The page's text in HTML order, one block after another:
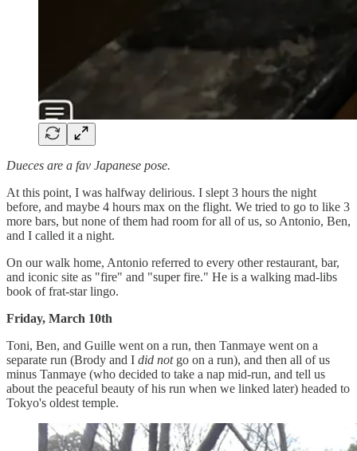
Dueces are a fav Japanese pose.
At this point, I was halfway delirious. I slept 3 hours the night
before, and maybe 4 hours max on the flight. We tried to go to like 3
more bars, but none of them had room for all of us, so Antonio, Ben,
and I called it a night.
On our walk home, Antonio referred to every other restaurant, bar,
and iconic site as "fire" and "super fire." He is a walking mad-libs
book of frat-star lingo.
Friday, March 10th
Toni, Ben, and Guille went on a run, then Tanmaye went on a
separate run (Brody and I did notgo on a run), and then all of us
minus Tanmaye (who decided to take a nap mid-run, and tell us
about the peaceful beauty of his run when we linked later) headed to
Tokyo's oldest temple.